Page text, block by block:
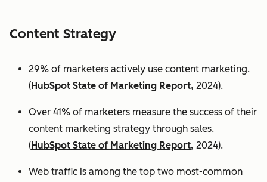
Content Strategy
29% of marketers actively use content marketing.
(HubSpot State of Marketing Report, 2024).
Over 41% of marketers measure the success of their
content marketing strategy through sales.
(HubSpot State of Marketing Report, 2024).
Web traffic is among the top two most-common